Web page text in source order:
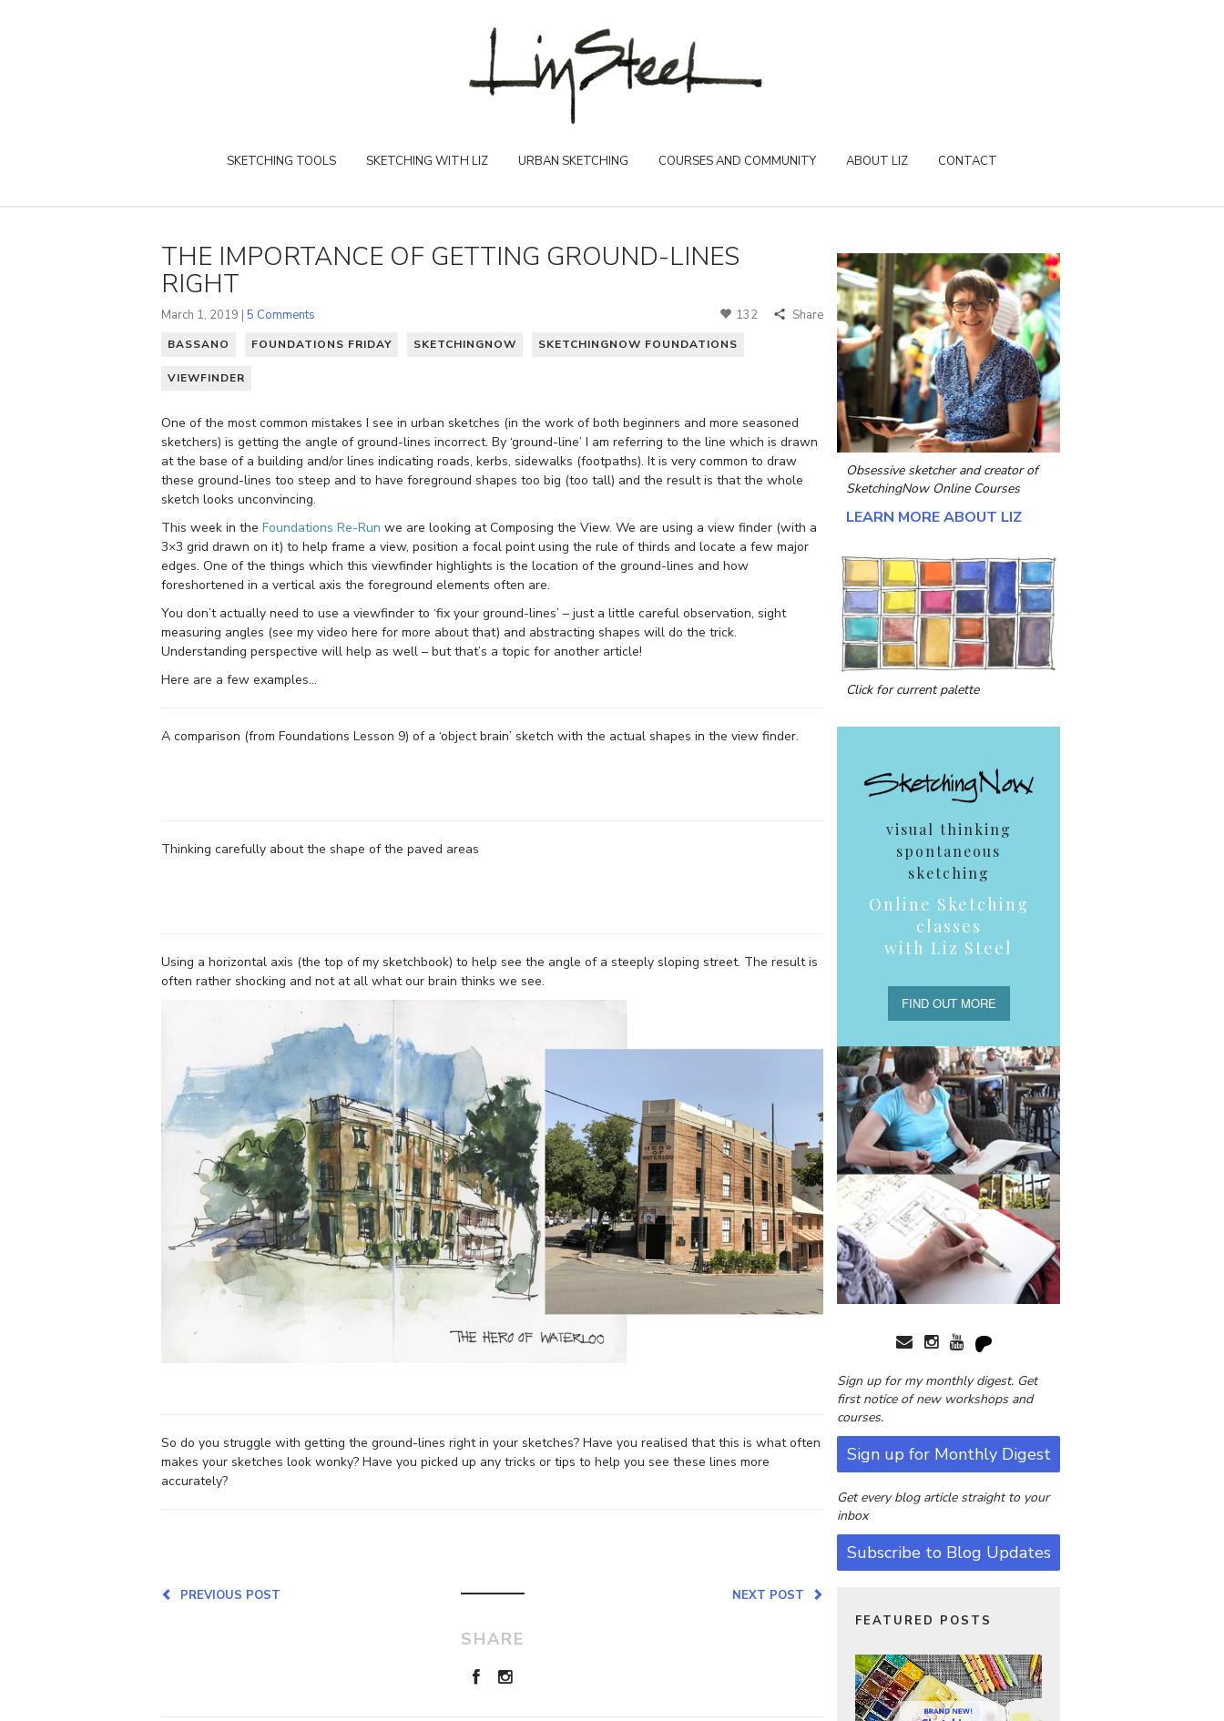
SKETCHING TOOLS SKETCHING WITH LIZ URBAN SKETCHING COURSES AND COMMUNITY ABOUT LIZ CONTACT
THE IMPORTANCE OF GETTING GROUND-LINES
RIGHT
March 1, 2019 | 5 Comments 132 Share
BASSANO FOUNDATIONS FRIDAY SKETCHINGNOW SKETCHINGNOW FOUNDATIONS
VIEWFINDER
One of the most common mistakes I see in urban sketches (in the work of both beginners and more seasoned
sketchers) is getting the angle of ground-lines incorrect. By ‘ground-line’ I am referring to the line which is drawn
at the base of a building and/or lines indicating roads, kerbs, sidewalks (footpaths). It is very common to draw
these ground-lines too steep and to have foreground shapes too big (too tall) and the result is that the whole
sketch looks unconvincing.
This week in the Foundations Re-Run we are looking at Composing the View. We are using a view finder (with a
3×3 grid drawn on it) to help frame a view, position a focal point using the rule of thirds and locate a few major
edges. One of the things which this viewfinder highlights is the location of the ground-lines and how
foreshortened in a vertical axis the foreground elements often are.
You don’t actually need to use a viewfinder to ‘fix your ground-lines’ – just a little careful observation, sight
measuring angles (see my video here for more about that) and abstracting shapes will do the trick.
Understanding perspective will help as well – but that’s a topic for another article!
Here are a few examples…
A comparison (from Foundations Lesson 9) of a ‘object brain’ sketch with the actual shapes in the view finder.
Thinking carefully about the shape of the paved areas
Using a horizontal axis (the top of my sketchbook) to help see the angle of a steeply sloping street. The result is
often rather shocking and not at all what our brain thinks we see.
So do you struggle with getting the ground-lines right in your sketches? Have you realised that this is what often
makes your sketches look wonky? Have you picked up any tricks or tips to help you see these lines more
accurately?
NEXT POST
PREVIOUS POST
SHARE
Obsessive sketcher and creator of
SketchingNow Online Courses
LEARN MORE ABOUT LIZ
Click for current palette
visual thinking
spontaneous
sketching
Online Sketching
classes
with Liz Steel
FIND OUT MORE
Sign up for my monthly digest. Get
first notice of new workshops and
courses.
Sign up for Monthly Digest
Get every blog article straight to your
inbox
Subscribe to Blog Updates
FEATURED POSTS